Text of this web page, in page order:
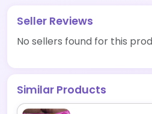
Seller Reviews
No sellers found for this
Similar Products